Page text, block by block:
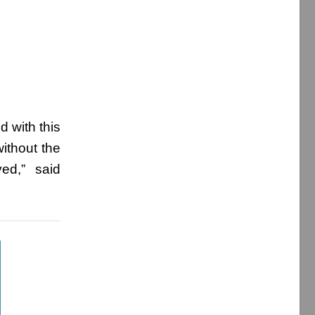
with this
the
said